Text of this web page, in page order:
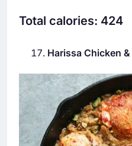
Total calories: 424
Harissa Chicken